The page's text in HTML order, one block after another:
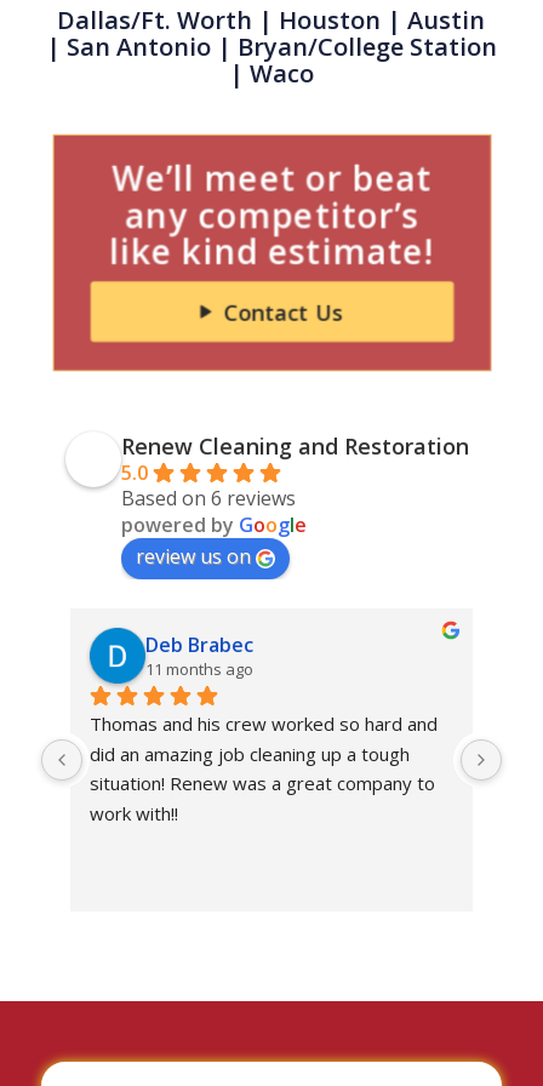
Dallas/Ft. Worth | Houston | Austin
| San Antonio| Bryan/College Station
| Waco
We’ll meet or beat
any competitor’s
like kind estimate!
Contact Us
Renew Cleaning and Restoration
5.0
Based on 6 reviews
powered by Google
review us on
Deb Brabec
11 months ago
Thomas and his crew worked so hard and
did an amazing job cleaning up a tough
situation! Renew was a great company to
work with!!